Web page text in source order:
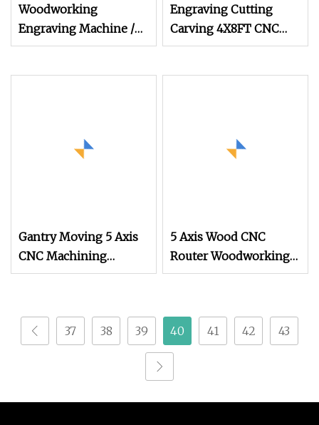
Woodworking
Engraving Machine /
CNC Router for Wood
Engraving Cutting
Carving 4X8FT CNC
Router Machine with
Gantry Moving 5 Axis
CNC Machining
Center, 5 Axis CNC
Wood Timber Epoxy
Resin and Composite
5 Axis Wood CNC
Router Woodworking
Engraving Machine
37 38 39 40 41 42 43